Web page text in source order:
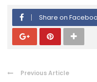
Share on
Previous Article